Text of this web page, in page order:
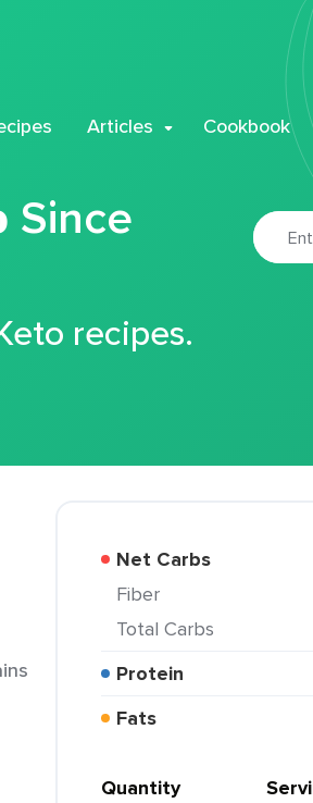
Articles Cookbook
Since
recipes.
Net Carbs
Fiber
Total Carbs
Protein
Fats
Quantity